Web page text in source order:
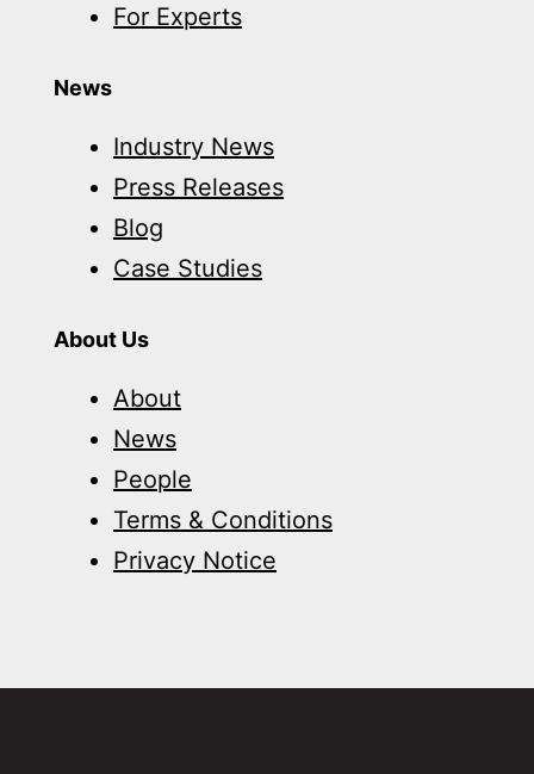
For Experts
News
Industry News
Press Releases
Blog
Case Studies
About Us
About
News
People
Terms & Conditions
Privacy Notice